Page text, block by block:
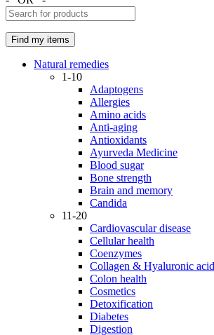
Natural remedies
1-10
Adaptogens
Allergies
Amino acids
Anti-aging
Antioxidants
Ayurveda Medicine
Blood sugar
Bone strength
Brain and memory
Candida
11-20
Cardiovascular disease
Cellular health
Coenzymes
Collagen & Hyaluronic acid
Colon health
Cosmetics
Detoxification
Diabetes
Digestion